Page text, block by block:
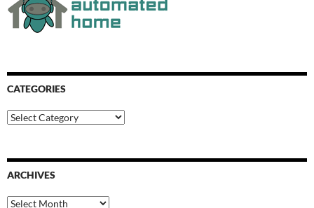
CATEGORIES
Categories
ARCHIVES
Archives